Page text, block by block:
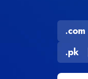
.com
.pk